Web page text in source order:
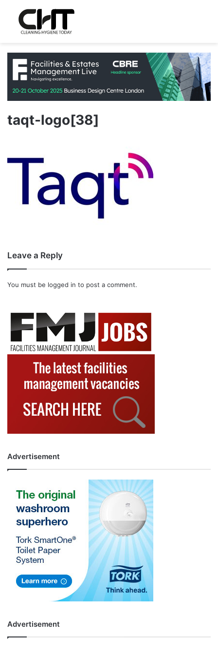
taqt-logo[38]
Leave a Reply
You must be logged in to post a comment.
Advertisement
Advertisement